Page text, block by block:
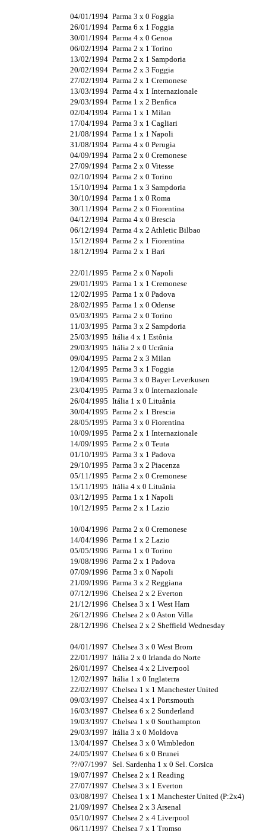
04/01/1994
26/01/1994
30/01/1994
06/02/1994
13/02/1994
20/02/1994
27/02/1994
13/03/1994
29/03/1994
02/04/1994
17/04/1994
21/08/1994
31/08/1994
04/09/1994
27/09/1994
02/10/1994
15/10/1994
30/10/1994
30/11/1994
04/12/1994
06/12/1994
15/12/1994
18/12/1994
22/01/1995
29/01/1995
12/02/1995
28/02/1995
05/03/1995
11/03/1995
25/03/1995
29/03/1995
09/04/1995
12/04/1995
19/04/1995
23/04/1995
26/04/1995
30/04/1995
28/05/1995
10/09/1995
14/09/1995
01/10/1995
29/10/1995
05/11/1995
15/11/1995
03/12/1995
10/12/1995
10/04/1996
14/04/1996
05/05/1996
19/08/1996
07/09/1996
21/09/1996
07/12/1996
21/12/1996
26/12/1996
28/12/1996
04/01/1997
22/01/1997
26/01/1997
12/02/1997
22/02/1997
09/03/1997
16/03/1997
19/03/1997
29/03/1997
13/04/1997
24/05/1997
??/07/1997
19/07/1997
27/07/1997
03/08/1997
21/09/1997
05/10/1997
06/11/1997
Parma 3 x 0 Foggia
Parma 6 x 1 Foggia
Parma 4 x 0 Genoa
Parma 2 x 1 Torino
Parma 2 x 1 Sampdoria
Parma 2 x 3 Foggia
Parma 2 x 1 Cremonese
Parma 4 x 1 Internazionale
Parma 1 x 2 Benfica
Parma 1 x 1 Milan
Parma 3 x 1 Cagliari
Parma 1 x 1 Napoli
Parma 4 x 0 Perugia
Parma 2 x 0 Cremonese
Parma 2 x 0 Vitesse
Parma 2 x 0 Torino
Parma 1 x 3 Sampdoria
Parma 1 x 0 Roma
Parma 2 x 0 Fiorentina
Parma 4 x 0 Brescia
Parma 4 x 2 Athletic Bilbao
Parma 2 x 1 Fiorentina
Parma 2 x 1 Bari
Parma 2 x 0 Napoli
Parma 1 x 1 Cremonese
Parma 1 x 0 Padova
Parma 1 x 0 Odense
Parma 2 x 0 Torino
Parma 3 x 2 Sampdoria
Itália 4 x 1 Estônia
Itália 2 x 0 Ucrânia
Parma 2 x 3 Milan
Parma 3 x 1 Foggia
Parma 3 x 0 Bayer Leverkusen
Parma 3 x 0 Internazionale
Itália 1 x 0 Lituânia
Parma 2 x 1 Brescia
Parma 3 x 0 Fiorentina
Parma 2 x 1 Internazionale
Parma 2 x 0 Teuta
Parma 3 x 1 Padova
Parma 3 x 2 Piacenza
Parma 2 x 0 Cremonese
Itália 4 x 0 Lituânia
Parma 1 x 1 Napoli
Parma 2 x 1 Lazio
Parma 2 x 0 Cremonese
Parma 1 x 2 Lazio
Parma 1 x 0 Torino
Parma 2 x 1 Padova
Parma 3 x 0 Napoli
Parma 3 x 2 Reggiana
Chelsea 2 x 2 Everton
Chelsea 3 x 1 West Ham
Chelsea 2 x 0 Aston Villa
Chelsea 2 x 2 Sheffield Wednesday
Chelsea 3 x 0 West Brom
Itália 2 x 0 Irlanda do Norte
Chelsea 4 x 2 Liverpool
Itália 1 x 0 Inglaterra
Chelsea 1 x 1 Manchester United
Chelsea 4 x 1 Portsmouth
Chelsea 6 x 2 Sunderland
Chelsea 1 x 0 Southampton
Itália 3 x 0 Moldova
Chelsea 3 x 0 Wimbledon
Chelsea 6 x 0 Brunei
Sel. Sardenha 1 x 0 Sel. Corsica
Chelsea 2 x 1 Reading
Chelsea 3 x 1 Everton
Chelsea 1 x 1 Manchester United (P:2x4)
Chelsea 2 x 3 Arsenal
Chelsea 2 x 4 Liverpool
Chelsea 7 x 1 Tromso